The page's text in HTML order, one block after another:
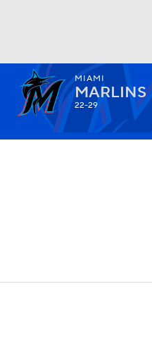
MIAMI
MARLINS
22-29